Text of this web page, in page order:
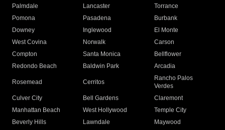
Palmdale
Lancaster
Torrance
Pomona
Pasadena
Burbank
Downey
Inglewood
El Monte
West Covina
Norwalk
Carson
Compton
Santa Monica
Bellflower
Redondo Beach
Baldwin Park Arcadia
Rosemead Cerritos
Rancho Palos
Verdes
Culver City
Bell Gardens
Claremont
Manhattan Beach
West Hollywood
Temple City
Beverly Hills
Lawndale
Maywood